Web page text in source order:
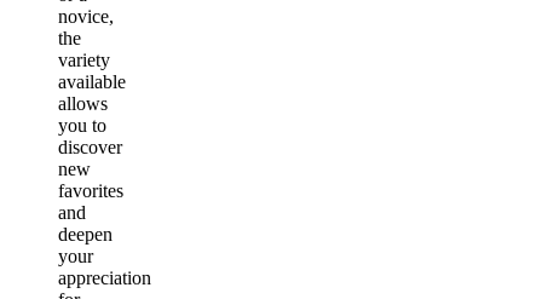
novice,
the
variety
available
allows
you to
discover
new
favorites
and
deepen
your
appreciation